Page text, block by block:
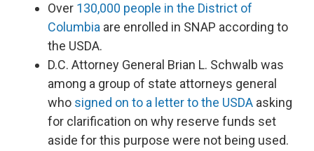
Over 130,000 people in the District of
Columbia are enrolled in SNAP according to
the USDA.
D.C. Attorney General Brian L. Schwalb was
among a group of state attorneys general
who signed on to a letter to the USDA asking
for clarification on why reserve funds set
aside for this purpose were not being used.